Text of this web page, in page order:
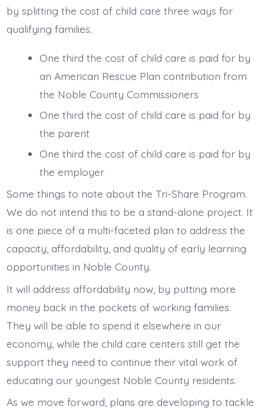
by splitting the cost of child care three ways for
qualifying families.
One third the cost of child care is paid for by
an American Rescue Plan contribution from
the Noble County Commissioners
One third the cost of child care is paid for by
the parent
One third the cost of child care is paid for by
the employer
Some things to note about the Tri-Share Program.
We do not intend this to be a stand-alone project. It
is one piece of a multi-faceted plan to address the
capacity, affordability, and quality of early learning
opportunities in Noble County.
It will address affordability now, by putting more
money back in the pockets of working families.
They will be able to spend it elsewhere in our
economy, while the child care centers still get the
support they need to continue their vital work of
educating our youngest Noble County residents.
As we move forward, plans are developing to tackle